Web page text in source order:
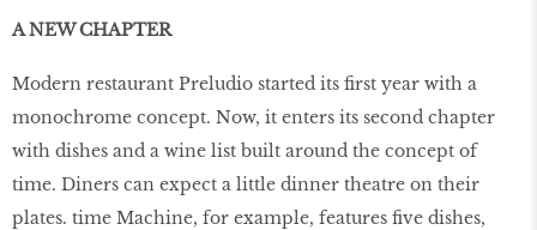
A NEW CHAPTER
Modern restaurant Preludio started its first year with a
monochrome concept. Now, it enters its second chapter
with dishes and a wine list built around the concept of
time. Diners can expect a little dinner theatre on their
plates. time Machine, for example, features five dishes,